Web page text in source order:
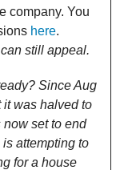
company. You
here.
still appeal.
Since Aug
it was halved to
now set to end
attempting to
for a house